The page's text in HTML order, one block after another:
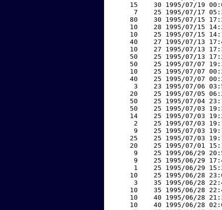
15    30 1995/07/19
7    25 1995/07/17
80    30 1995/07/15
10    28 1995/07/15
10    25 1995/07/15
40    27 1995/07/13
10    27 1995/07/13
50    25 1995/07/13
50    25 1995/07/07
10    25 1995/07/07
40    25 1995/07/07
3    23 1995/07/06
20    25 1995/07/05
50    25 1995/07/04
50    25 1995/07/03
14    25 1995/07/03
2    25 1995/07/03
9    25 1995/07/03
25    25 1995/07/03
20    25 1995/07/01
9    25 1995/06/29
9    25 1995/06/29
1    25 1995/06/29
10    25 1995/06/28
3    35 1995/06/28
10    35 1995/06/28
10    40 1995/06/28
10    40 1995/06/28